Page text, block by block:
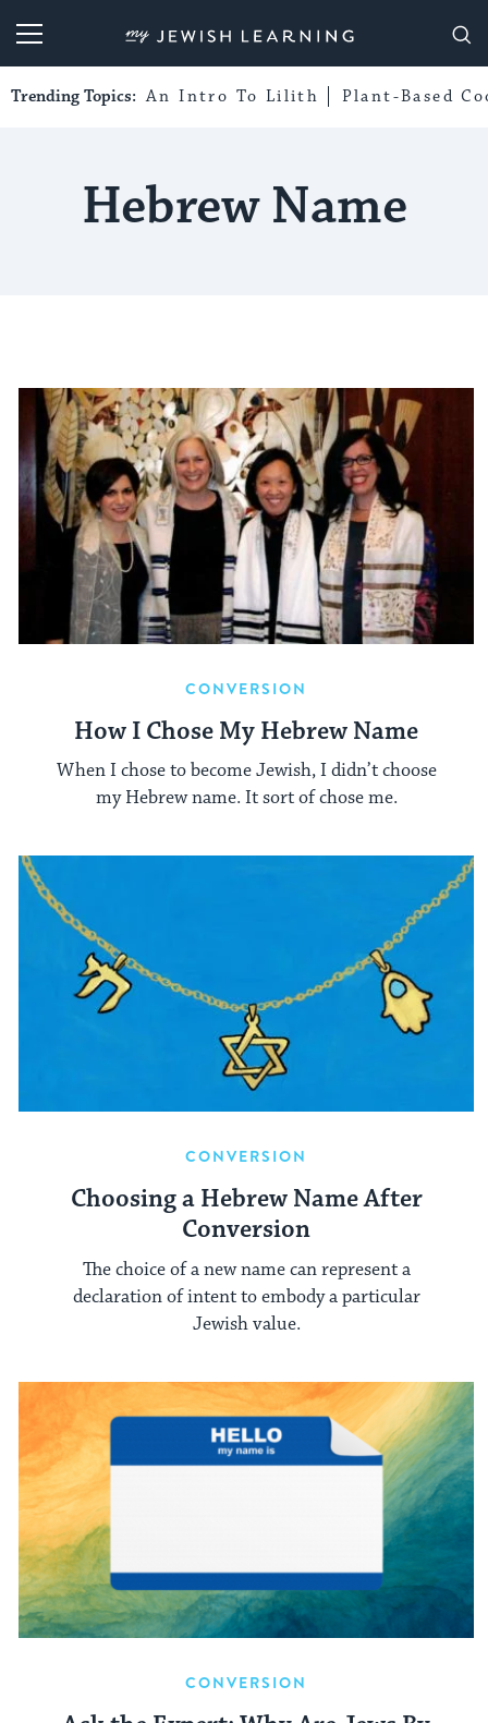
My Jewish Learning
Trending Topics: An Intro To Lilith Plant-Based
Hebrew Name
CONVERSION
How I Chose My Hebrew Name
When I chose to become Jewish, I didn’t choose
my Hebrew name. It sort of chose me.
CONVERSION
Choosing a Hebrew Name After
Conversion
The choice of a new name can represent a
declaration of intent to embody a particular
Jewish value.
CONVERSION